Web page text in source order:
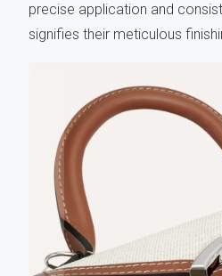
precise application and
signifies their meticulous